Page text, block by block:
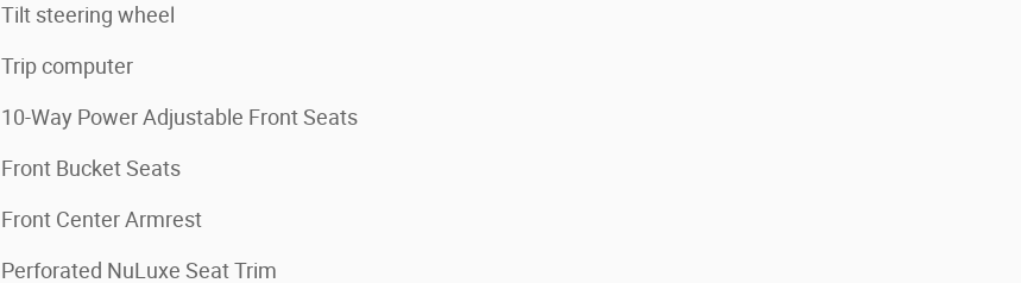
Tilt steering wheel
Trip computer
10-Way Power Adjustable Front Seats
Front Bucket Seats
Front Center Armrest
Perforated NuLuxe Seat Trim